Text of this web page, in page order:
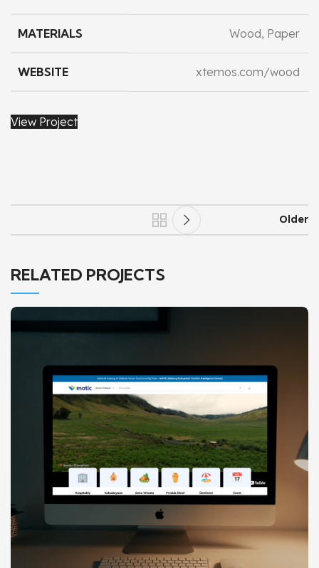
MATERIALS Wood, Paper
WEBSITE xtemos.com/wood
View Project
Older
RELATED PROJECTS